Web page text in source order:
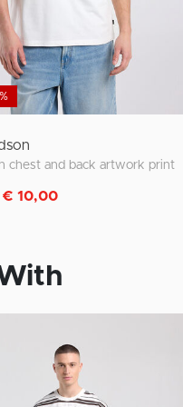
chest and back artwork print
from
to€ 10,00